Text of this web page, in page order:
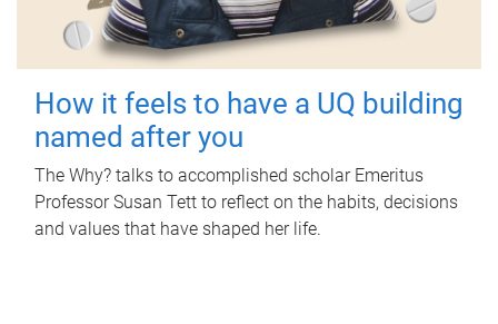
How it feels to have a UQ building
named after you
The Why? talks to accomplished scholar Emeritus
Professor Susan Tett to reflect on the habits, decisions
and values that have shaped her life.